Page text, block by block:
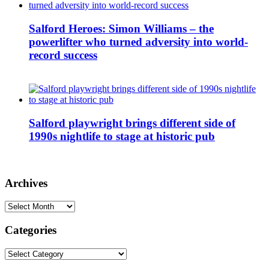
Salford Heroes: Simon Williams – the
powerlifter who turned adversity into world-
record success
Salford playwright brings different side of
1990s nightlife to stage at historic pub
Archives
Archives
Categories
Categories